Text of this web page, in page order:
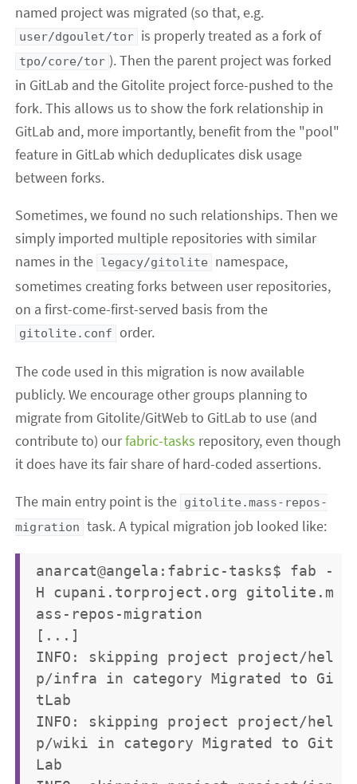
named project was migrated (so that, e.g.
user/dgoulet/tor is properly treated as a fork of
tpo/core/tor ). Then the parent project was forked
in GitLab and the Gitolite project force-pushed to the
fork. This allows us to show the fork relationship in
GitLab and, more importantly, benefit from the "pool"
feature in GitLab which deduplicates disk usage
between forks.
Sometimes, we found no such relationships. Then we
simply imported multiple repositories with similar
names in the legacy/gitolite
namespace,
sometimes creating forks between user repositories,
on a first-come-first-served basis from the
gitolite.conf order.
The code used in this migration is now available
publicly. We encourage other groups planning to
migrate from Gitolite/GitWeb to GitLab to use (and
contribute to) ourfabric-tasks repository, even though
it does have its fair share of hard-coded assertions.
The main entry point is the gitolite.mass-repos-
migration task. A typical migration job looked like:
anarcat@angela:fabric-tasks$ fab -
H cupani.torproject.org gitolite.m
ass-repos-migration
[...]
INFO: skipping project project/hel
p/infra in category Migrated to Gi
tLab
INFO: skipping project project/hel
p/wiki in category Migrated to Git
Lab